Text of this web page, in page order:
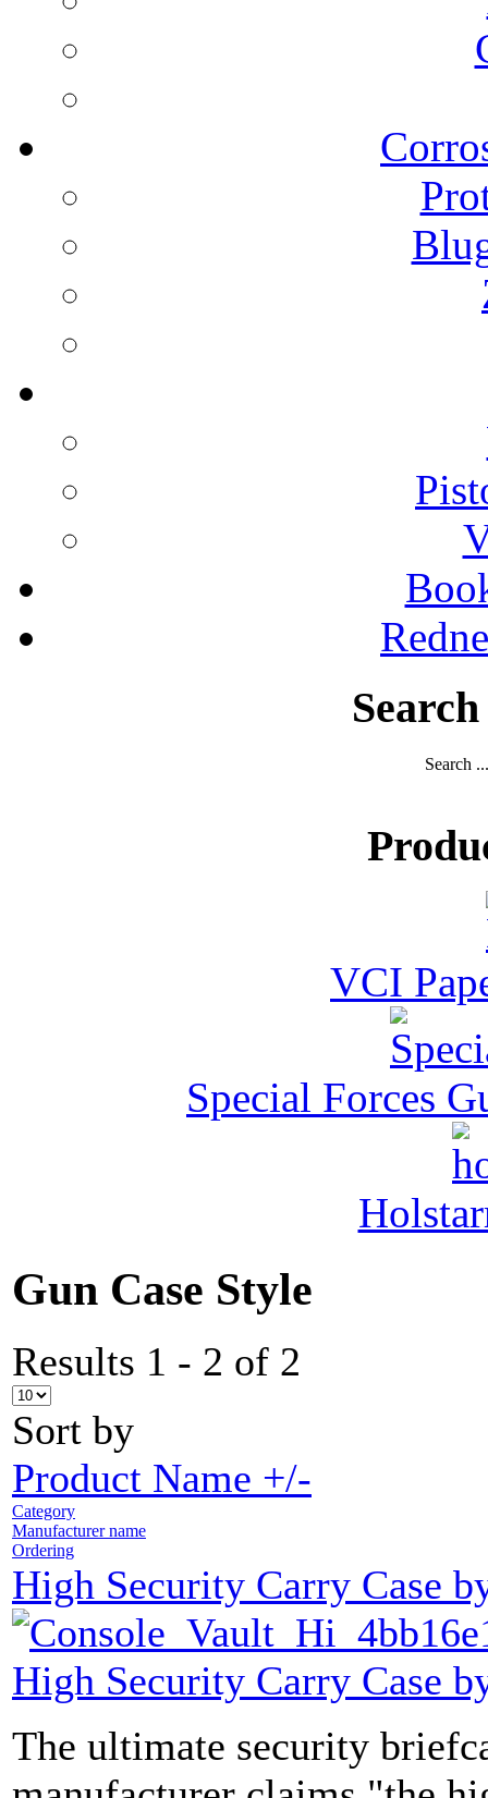
Search ...
VCI
Special Forces
Gun Case Style
Results 1 - 2 of 2
Sort by
Product Name +/-
Category
Manufacturer name
Ordering
High Security Carry Case
High Security Carry Case
The ultimate security